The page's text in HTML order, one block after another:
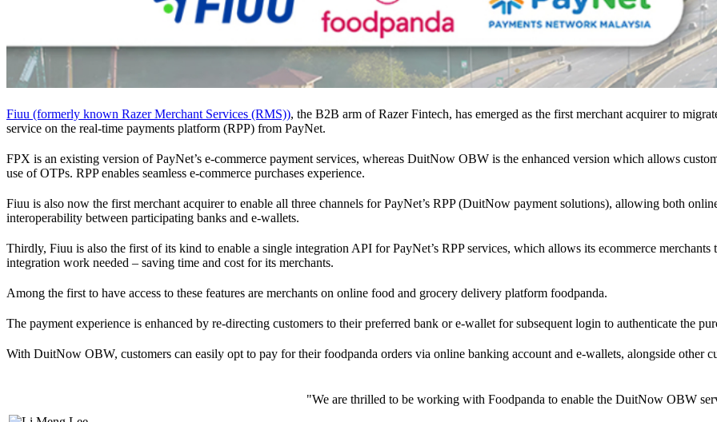
Fiuu (formerly known Razer Merchant Services (RMS)), the B2B arm of Razer Fintech, has emerged as the first merchant acquirer to
service on the real-time payments platform (RPP) from PayNet.
FPX is an existing version of PayNet’s e-commerce payment services, whereas DuitNow OBW is the enhanced version which allows
use of OTPs. RPP enables seamless e-commerce purchases experience.
Fiuu is also now the first merchant acquirer to enable all three channels for PayNet’s RPP (DuitNow payment solutions), allowing both
interoperability between participating banks and e-wallets.
Thirdly, Fiuu is also the first of its kind to enable a single integration API for PayNet’s RPP services, which allows its ecommerce
integration work needed – saving time and cost for its merchants.
Among the first to have access to these features are merchants on online food and grocery delivery platform foodpanda.
The payment experience is enhanced by re-directing customers to their preferred bank or e-wallet for subsequent login to authenticate the
With DuitNow OBW, customers can easily opt to pay for their foodpanda orders via online banking account and e-wallets, alongside other
"We are thrilled to be working with Foodpanda to enable the DuitNow OBW